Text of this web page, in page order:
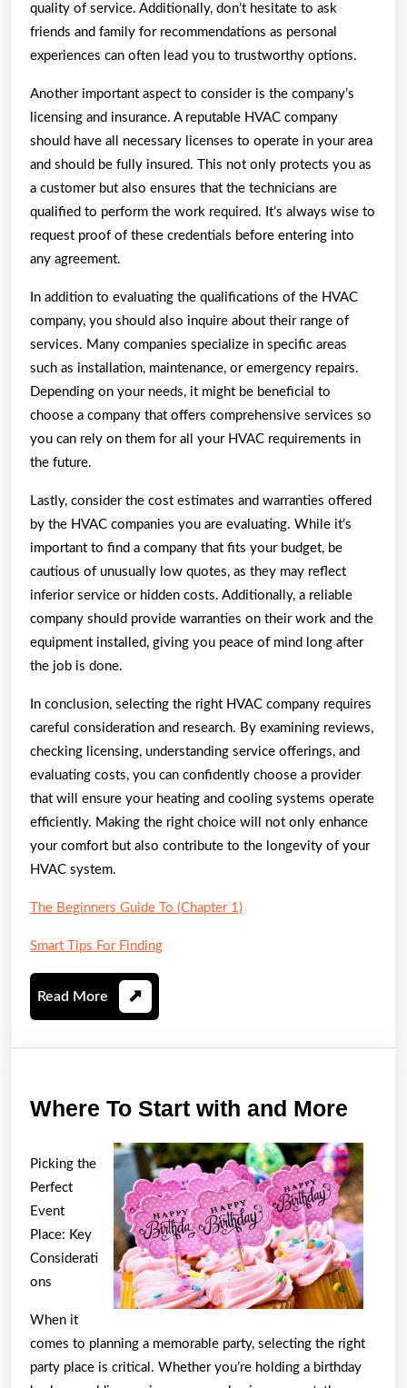
quality of service. Additionally, don’t hesitate to ask
friends and family for recommendations as personal
experiences can often lead you to trustworthy options.
Another important aspect to consider is the company’s
licensing and insurance. A reputable HVAC company
should have all necessary licenses to operate in your area
and should be fully insured. This not only protects you as
a customer but also ensures that the technicians are
qualified to perform the work required. It’s always wise to
request proof of these credentials before entering into
any agreement.
In addition to evaluating the qualifications of the HVAC
company, you should also inquire about their range of
services. Many companies specialize in specific areas
such as installation, maintenance, or emergency repairs.
Depending on your needs, it might be beneficial to
choose a company that offers comprehensive services so
you can rely on them for all your HVAC requirements in
the future.
Lastly, consider the cost estimates and warranties offered
by the HVAC companies you are evaluating. While it’s
important to find a company that fits your budget, be
cautious of unusually low quotes, as they may reflect
inferior service or hidden costs. Additionally, a reliable
company should provide warranties on their work and the
equipment installed, giving you peace of mind long after
the job is done.
In conclusion, selecting the right HVAC company requires
careful consideration and research. By examining reviews,
checking licensing, understanding service offerings, and
evaluating costs, you can confidently choose a provider
that will ensure your heating and cooling systems operate
efficiently. Making the right choice will not only enhance
your comfort but also contribute to the longevity of your
HVAC system.
The Beginners Guide To (Chapter 1)
Smart Tips For Finding
Read More Read
More
Where To Start with and More
Start
with
and
More
Picking the
Perfect
Event
Place: Key
Considerati
ons
When it
comes to planning a memorable party, selecting the right
party place is critical. Whether you’re holding a birthday